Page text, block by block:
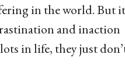
in the world. But it
and inaction
in life, they just